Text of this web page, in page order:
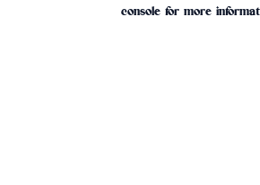
console for more